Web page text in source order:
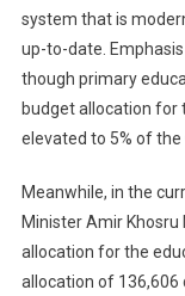
system that is
up-to-date.
though primary
budget allocation for
elevated to 5% of the
Meanwhile, in the
Minister Amir
allocation for the
allocation of 136,606